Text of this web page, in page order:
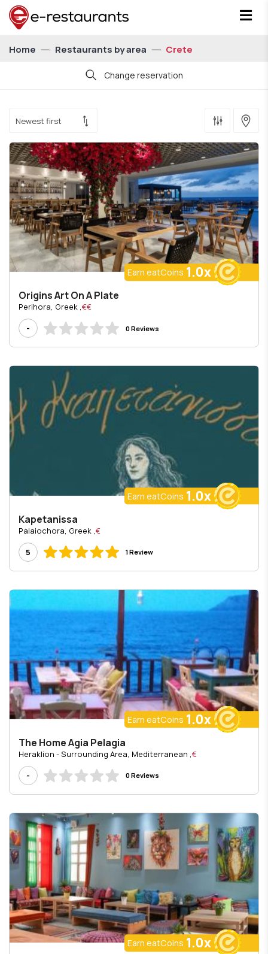
Home Restaurants by area Crete
Date
Time
21:00
Persons
For 1 person
Show me restaurants with eatCoins
Change reservation
Earn eatCoins 1.0x
Origins Art On A Plate
€€
, Perihora, Greek
-
0 Reviews
Earn eatCoins 1.0x
Kapetanissa
€
, Palaiochora, Greek
5
1 Review
Earn eatCoins 1.0x
The Home Agia Pelagia
€
, Heraklion - Surrounding Area, Mediterranean
-
0 Reviews
Earn eatCoins 1.0x